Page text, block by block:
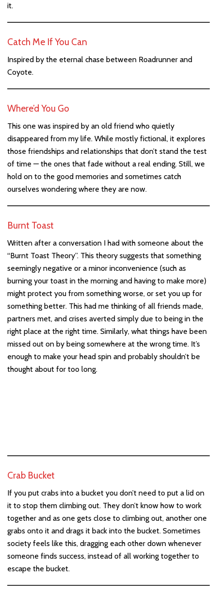
it.
Catch Me If You Can
Inspired by the eternal chase between Roadrunner and
Coyote.
Where’d You Go
This one was inspired by an old friend who quietly
disappeared from my life. While mostly fictional, it explores
those friendships and relationships that don’t stand the test
of time — the ones that fade without a real ending. Still, we
hold on to the good memories and sometimes catch
ourselves wondering where they are now.
Burnt Toast
Written after a conversation I had with someone about the
“Burnt Toast Theory”. This theory suggests that something
seemingly negative or a minor inconvenience (such as
burning your toast in the morning and having to make more)
might protect you from something worse, or set you up for
something better. This had me thinking of all friends made,
partners met, and crises averted simply due to being in the
right place at the right time. Similarly, what things have been
missed out on by being somewhere at the wrong time. It’s
enough to make your head spin and probably shouldn’t be
thought about for too long.
Crab Bucket
If you put crabs into a bucket you don’t need to put a lid on
it to stop them climbing out. They don’t know how to work
together and as one gets close to climbing out, another one
grabs onto it and drags it back into the bucket. Sometimes
society feels like this, dragging each other down whenever
someone finds success, instead of all working together to
escape the bucket.